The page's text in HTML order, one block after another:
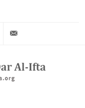
+20 2 25970400